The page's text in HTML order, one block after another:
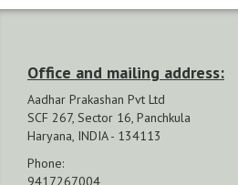
Office and mailing address:
Aadhar Prakashan Pvt Ltd
SCF 267, Sector 16, Panchkula
Haryana, INDIA - 134113
Phone:
9417267004